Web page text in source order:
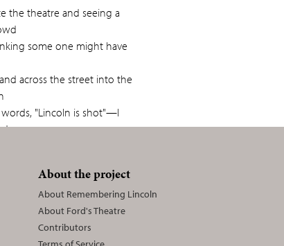
the theatre and seeing a
some one might have
across the street into the
"Lincoln is shot"—I
saw a lady reaching over
tier it was the daughter of
About the project
About Remembering Lincoln
About Ford's Theatre
Contributors